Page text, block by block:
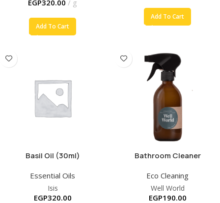
EGP320.00 g
Add To Cart
Add To Cart
Basil Oil (30ml)
Essential Oils
Isis
EGP320.00
Bathroom Cleaner
Eco Cleaning
Well World
EGP190.00